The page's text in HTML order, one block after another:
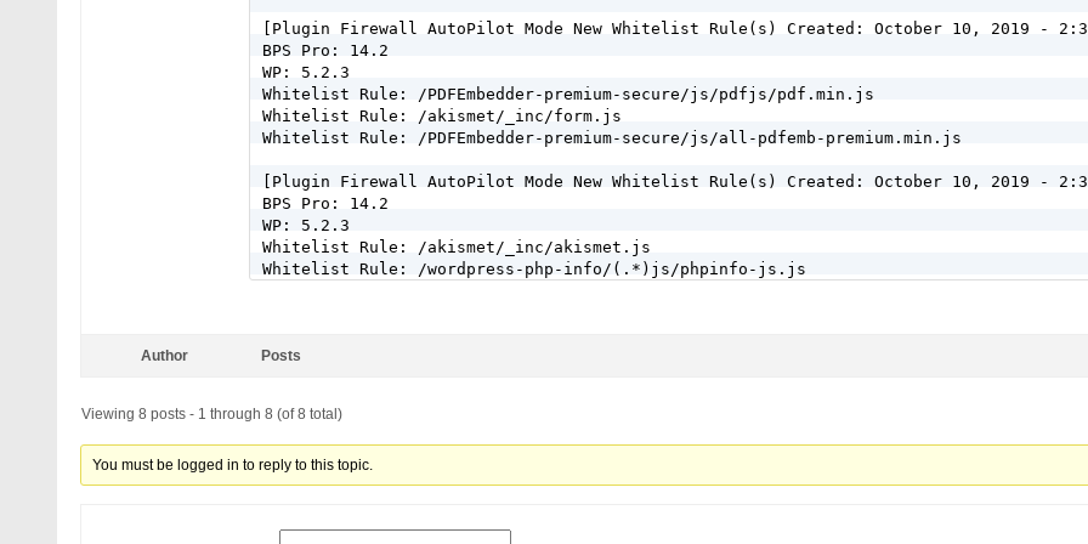
[Plugin Firewall AutoPilot Mode New Whitelist Rule(s) Created: October 10, 2019 -
BPS Pro: 14.2
WP: 5.2.3
Whitelist Rule: /PDFEmbedder-premium-secure/js/pdfjs/pdf.min.js
Whitelist Rule: /akismet/_inc/form.js
Whitelist Rule: /PDFEmbedder-premium-secure/js/all-pdfemb-premium.min.js
[Plugin Firewall AutoPilot Mode New Whitelist Rule(s) Created: October 10, 2019 -
BPS Pro: 14.2
WP: 5.2.3
Whitelist Rule: /akismet/_inc/akismet.js
Whitelist Rule: /wordpress-php-info/(.*)js/phpinfo-js.js
Whitelist Rule: /jetpack/_inc/lib/tracks/tracks-ajax.js
Author Posts
Viewing 8 posts - 1 through 8 (of 8 total)
You must be logged in to reply to this topic.